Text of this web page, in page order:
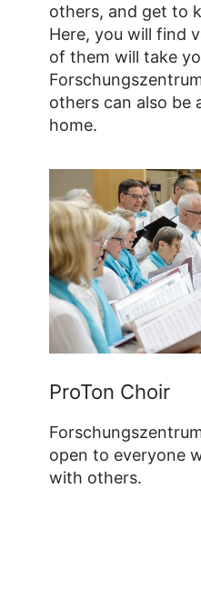
others, and get to
Here, you will find
of them will take
others can also be
home.
ProTon Choir
open to everyone
with others.